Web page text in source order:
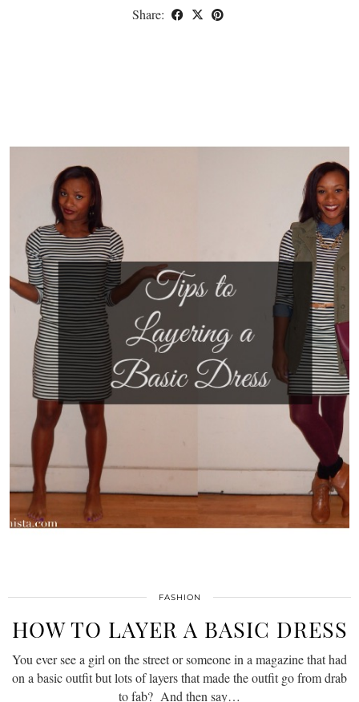
Share:
FASHION
HOW TO LAYER A BASIC DRESS
You ever see a girl on the street or someone in a magazine that had
on a basic outfit but lots of layers that made the outfit go from drab
to fab? And then say…